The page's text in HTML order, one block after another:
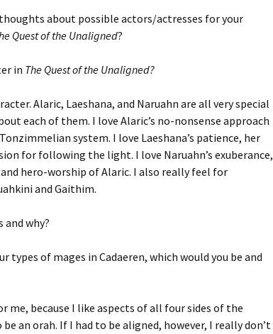
about possible actors/actresses for your
Quest of the Unaligned?
in The Quest of the Unaligned?
Alaric, Laeshana, and Naruahn are all very special
each of them. I love Alaric’s no-nonsense approach
system. I love Laeshana’s patience, her
for following the light. I love Naruahn’s exuberance,
hero-worship of Alaric. I also really feel for
and Gaithim.
why?
of mages in Cadaeren, which would you be and
me, because I like aspects of all four sides of the
be an orah. If I had to be aligned, however, I really don’t